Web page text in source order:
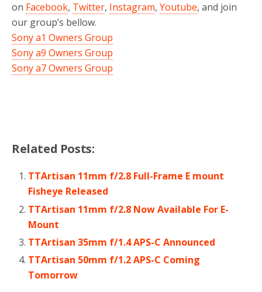
on Facebook, Twitter, Instagram, Youtube, and join
our group’s bellow.
Sony a1 Owners Group
Sony a9 Owners Group
Sony a7 Owners Group
Related Posts:
TTArtisan 11mm f/2.8 Full-Frame E mount
Fisheye Released
TTArtisan 11mm f/2.8 Now Available For E-
Mount
TTArtisan 35mm f/1.4 APS-C Announced
TTArtisan 50mm f/1.2 APS-C Coming
Tomorrow